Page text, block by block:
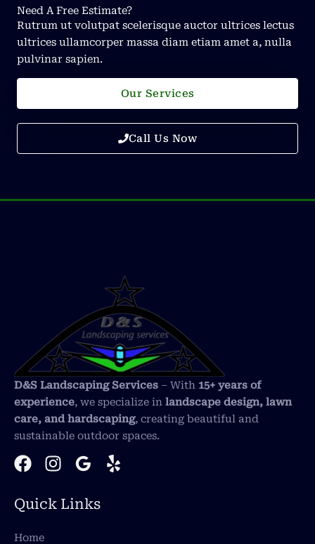
Need A Free Estimate?
Rutrum ut volutpat scelerisque auctor ultrices lectus
ultrices ullamcorper massa diam etiam amet a, nulla
pulvinar sapien.
Our Services
Call Us Now
D&S Landscaping Services – With 15+ years of
experience, we specialize in landscape design, lawn
care, and hardscaping, creating beautiful and
sustainable outdoor spaces.
Quick Links
Home